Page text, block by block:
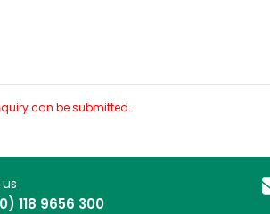
can be submitted.
118 9656 300